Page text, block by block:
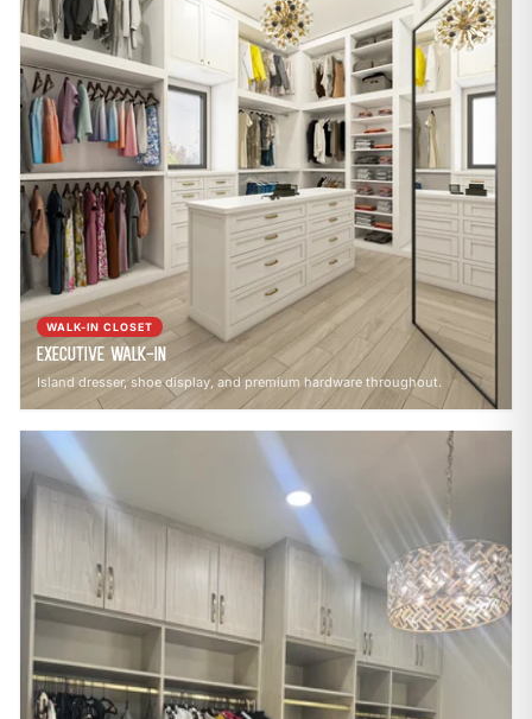
WALK-IN CLOSET
Executive Walk-In
Island dresser, shoe display, and premium hardware throughout.